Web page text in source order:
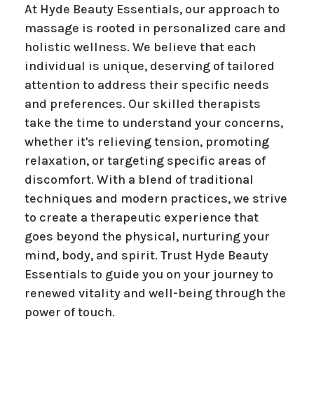
At Hyde Beauty Essentials, our approach to
massage is rooted in personalized care and
holistic wellness. We believe that each
individual is unique, deserving of tailored
attention to address their specific needs
and preferences. Our skilled therapists
take the time to understand your concerns,
whether it's relieving tension, promoting
relaxation, or targeting specific areas of
discomfort. With a blend of traditional
techniques and modern practices, we strive
to create a therapeutic experience that
goes beyond the physical, nurturing your
mind, body, and spirit. Trust Hyde Beauty
Essentials to guide you on your journey to
renewed vitality and well-being through the
power of touch.